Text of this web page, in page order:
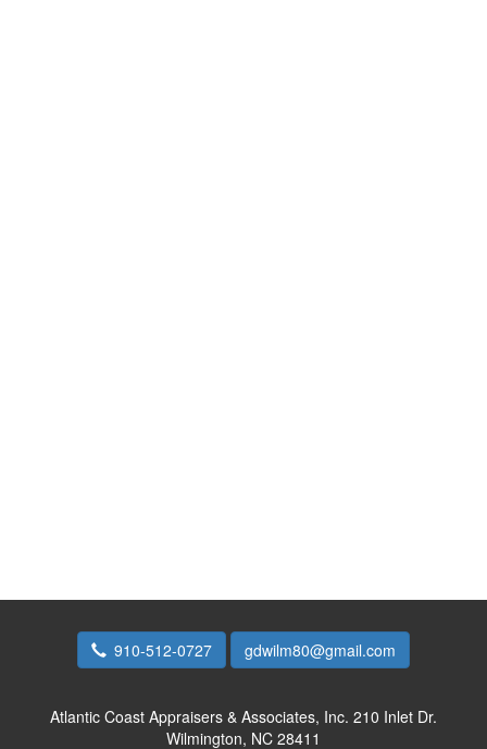
910-512-0727 gdwilm80@gmail.com
Atlantic Coast Appraisers & Associates, Inc. 210 Inlet Dr.
Wilmington, NC 28411